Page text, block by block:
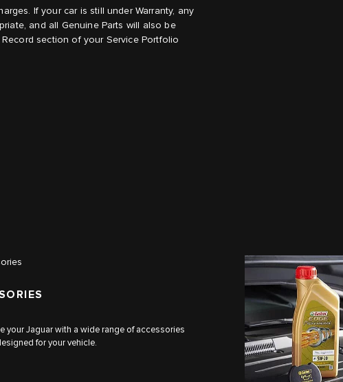
If your car is still under Warranty, any
and all Genuine Parts will also be
section of your Service Portfolio
your Jaguar with a wide range of accessories
for your vehicle.